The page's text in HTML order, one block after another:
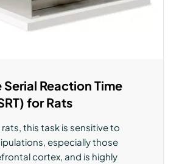
Reaction Time
for Rats
this task is sensitive to
especially those
cortex, and is highly